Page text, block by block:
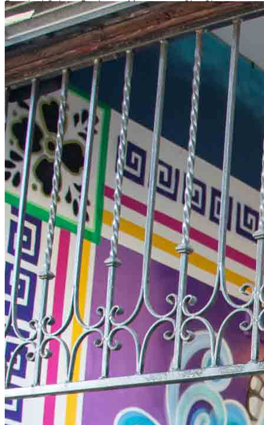
Dancing! Salsa - Bachata - Merengue - Cha Cha -
Kizomba & More! Social Casa de Tequila is a cozy new
bar in Downtown Wilmington! It overlooks the Cape
Fear River if you need to hop outside for a breather, and
we will be keeping inside warm with great music and
dancing. They offer a variety of specialty cocktails and a
full bar!